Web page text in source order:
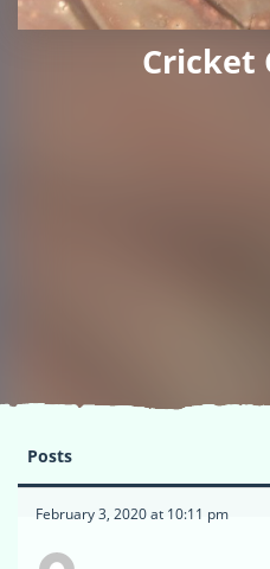
Cricket
Posts
February 3, 2020 at 10:11 pm